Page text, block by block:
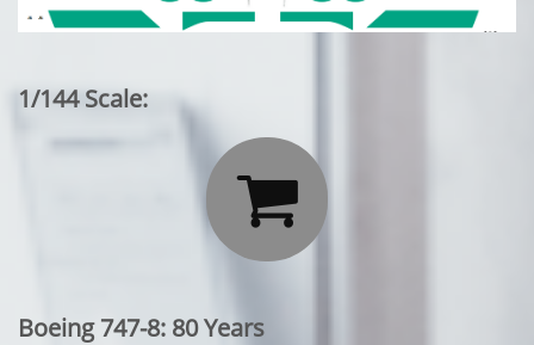
1/144 Scale:

Boeing 747-8: 80 Years